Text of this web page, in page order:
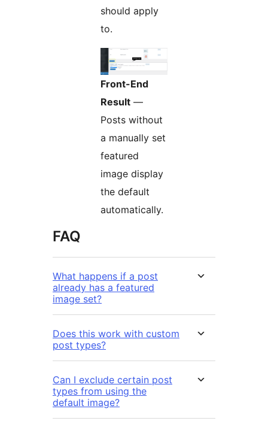
should apply
to.
Front-End
Result —
Posts without
a manually set
featured
image display
the default
automatically.
FAQ
What happens if a post
already has a featured
image set?
Does this work with custom
post types?
Can I exclude certain post
types from using the
default image?